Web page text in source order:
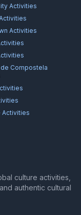
Activities
Activities
Compostela
Activities
culture activities,
authentic cultural